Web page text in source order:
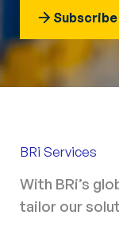
Subscribe
BRi Services
With BRi’s
tailor our